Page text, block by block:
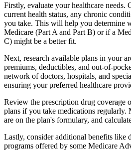
Firstly, evaluate your healthcare needs.
current health status, any chronic
you take. This will help you determine
Medicare (Part A and Part B) or if a
C) might be a better fit.
Next, research available plans in your
premiums, deductibles, and out-of-
network of doctors, hospitals, and
ensuring your preferred healthcare
Review the prescription drug coverage
plans if you take medications regularly.
are on the plan's formulary, and
Lastly, consider additional benefits like
programs offered by some Medicare